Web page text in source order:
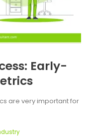
Early-
are very important for